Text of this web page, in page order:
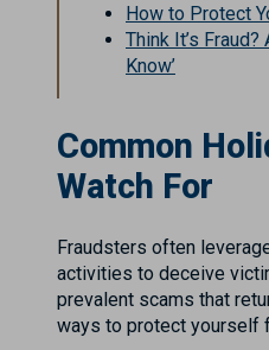
How to Protect
Think It’s Fraud?
Know’
Common
Watch For
Fraudsters often
activities to deceive
prevalent scams that
ways to protect yourself